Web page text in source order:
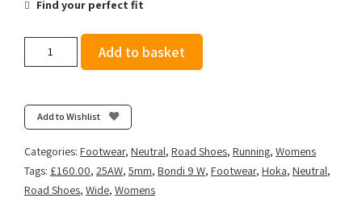
Find your perfect fit
(Wide
D)
-
quantity
Add to basket
Add to Wishlist
Categories: Footwear, Neutral, Road Shoes, Running, Womens
Tags: £160.00, 25AW, 5mm, Bondi 9 W, Footwear, Hoka, Neutral,
Road Shoes, Wide, Womens